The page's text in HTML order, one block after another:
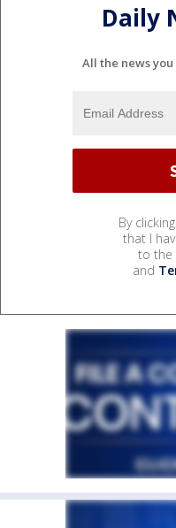
Daily
All the news
By
that I
to the
and